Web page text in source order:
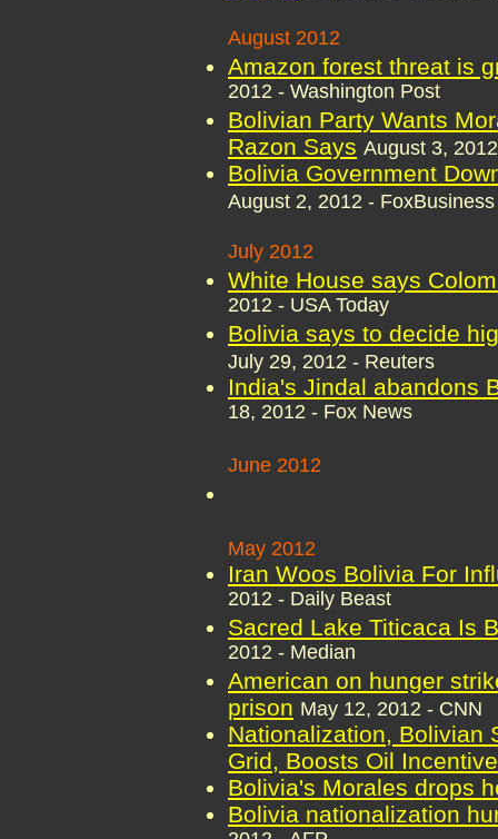
August 2012
Amazon forest threat is
2012 - Washington Post
Bolivian Party Wants
Razon Says August 3,
Bolivia Government
August 2, 2012 - FoxBusiness
July 2012
White House says
2012 - USA Today
Bolivia says to decide
July 29, 2012 - Reuters
India's Jindal abandons
18, 2012 - Fox News
June 2012
May 2012
Iran Woos Bolivia For
2012 - Daily Beast
Sacred Lake Titicaca Is
2012 - Median
American on hunger
prison May 12, 2012 - CNN
Nationalization, Bolivian
Grid, Boosts Oil
Bolivia's Morales drops
Bolivia nationalization